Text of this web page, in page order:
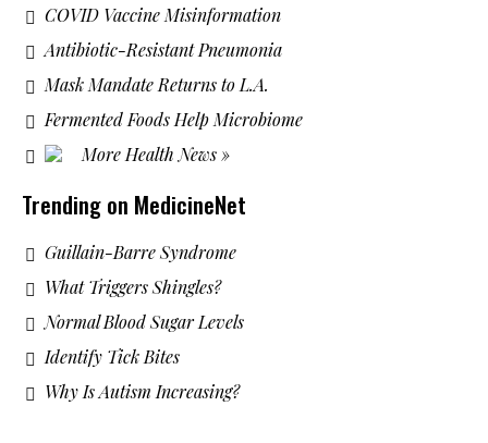
COVID Vaccine Misinformation
Antibiotic-Resistant Pneumonia
Mask Mandate Returns to L.A.
Fermented Foods Help Microbiome
More Health News »
Trending on MedicineNet
Guillain-Barre Syndrome
What Triggers Shingles?
Normal Blood Sugar Levels
Identify Tick Bites
Why Is Autism Increasing?